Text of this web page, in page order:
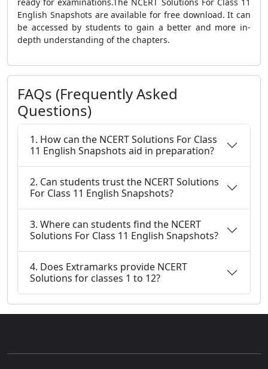
English Snapshots are available for free download. It can
be accessed by students to gain a better and more in-
depth understanding of the chapters.
FAQs (Frequently Asked
Questions)
1. How can the NCERT Solutions For Class
11 English Snapshots aid in preparation?
2. Can students trust the NCERT Solutions
For Class 11 English Snapshots?
3. Where can students find the NCERT
Solutions For Class 11 English Snapshots?
4. Does Extramarks provide NCERT
Solutions for classes 1 to 12?